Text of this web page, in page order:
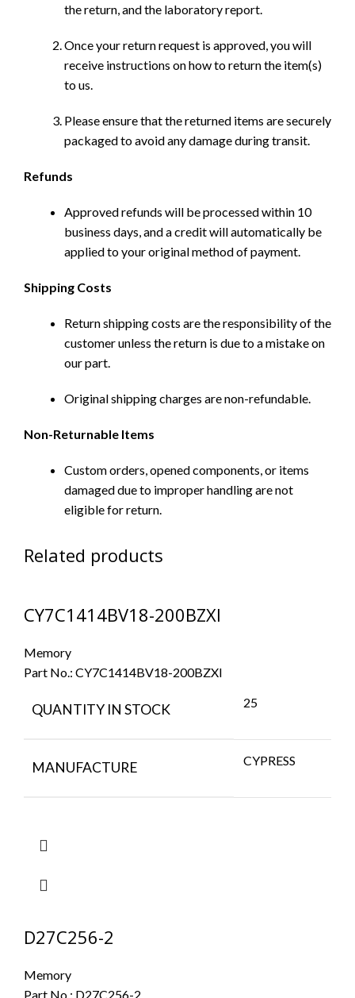
the return, and the laboratory report.
Once your return request is approved, you will
receive instructions on how to return the item(s)
to us.
Please ensure that the returned items are securely
packaged to avoid any damage during transit.
Refunds
Approved refunds will be processed within 10
business days, and a credit will automatically be
applied to your original method of payment.
Shipping Costs
Return shipping costs are the responsibility of the
customer unless the return is due to a mistake on
our part.
Original shipping charges are non-refundable.
Non-Returnable Items
Custom orders, opened components, or items
damaged due to improper handling are not
eligible for return.
Related products
CY7C1414BV18-200BZXI
Memory
Part No.: CY7C1414BV18-200BZXI
QUANTITY IN STOCK 25
MANUFACTURE CYPRESS
D27C256-2
Memory
Part No.: D27C256-2